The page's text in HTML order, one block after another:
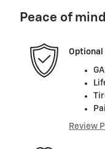
Peace of mind
Review